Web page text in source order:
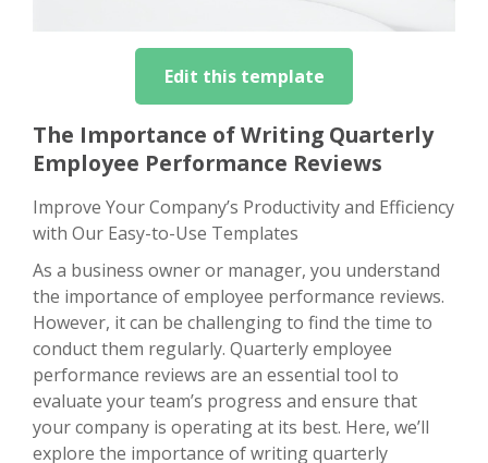
Edit this template
The Importance of Writing Quarterly
Employee Performance Reviews
Improve Your Company’s Productivity and Efficiency
with Our Easy-to-Use Templates
As a business owner or manager, you understand
the importance of employee performance reviews.
However, it can be challenging to find the time to
conduct them regularly. Quarterly employee
performance reviews are an essential tool to
evaluate your team’s progress and ensure that
your company is operating at its best. Here, we’ll
explore the importance of writing quarterly